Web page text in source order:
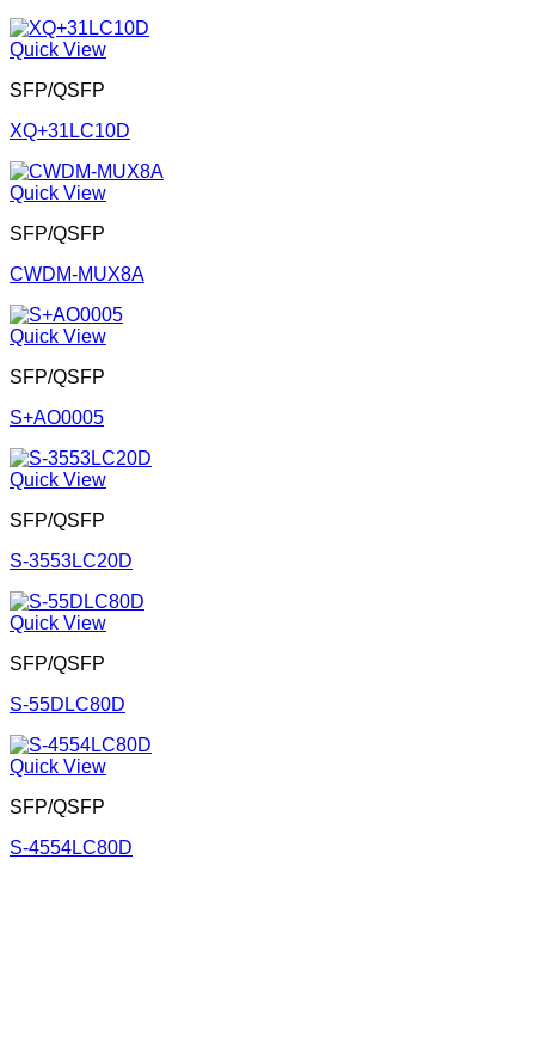
Quick View
SFP/QSFP
XQ+31LC10D
Quick View
SFP/QSFP
CWDM-MUX8A
Quick View
SFP/QSFP
S+AO0005
Quick View
SFP/QSFP
S-3553LC20D
Quick View
SFP/QSFP
S-55DLC80D
Quick View
SFP/QSFP
S-4554LC80D